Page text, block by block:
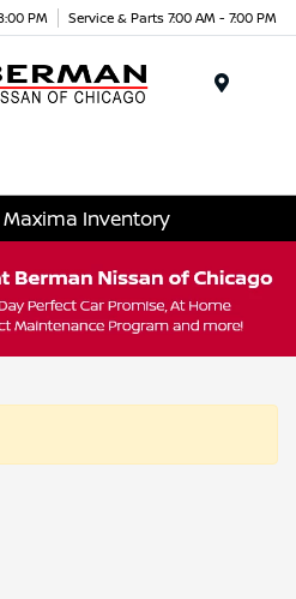
PM Service & Parts 7:00 AM - 7:00 PM
Maxima Inventory